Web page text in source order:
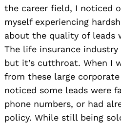
the career field, I noticed
myself experiencing
about the quality of leads
The life insurance
but it’s cutthroat. When I
from these large
noticed some leads were
phone numbers, or had
policy. While still being